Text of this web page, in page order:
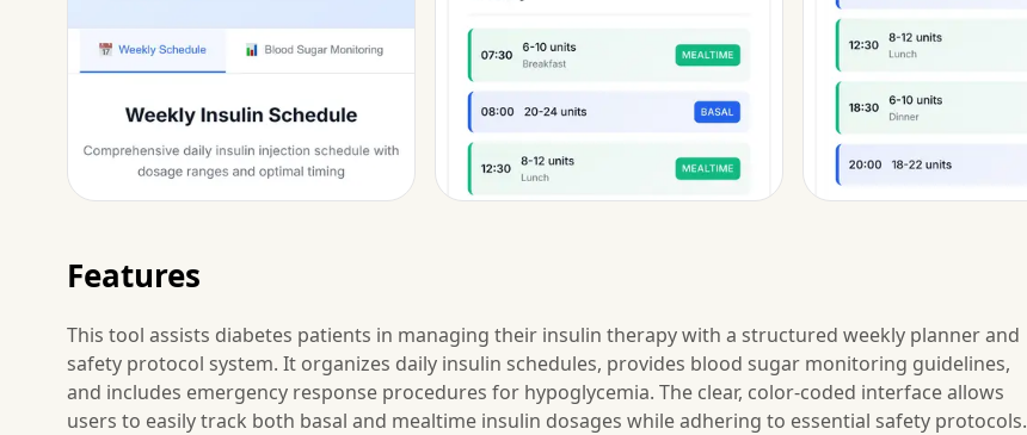
Features
This tool assists diabetes patients in managing their insulin therapy with a structured weekly planner and
safety protocol system. It organizes daily insulin schedules, provides blood sugar monitoring guidelines,
and includes emergency response procedures for hypoglycemia. The clear, color-coded interface allows
users to easily track both basal and mealtime insulin dosages while adhering to essential safety protocols.